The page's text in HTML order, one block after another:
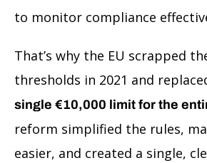
to monitor compliance
That’s why the EU scrapped
thresholds in 2021 and
single €10,000 limit for the
reform simplified the rules,
easier, and created a single,